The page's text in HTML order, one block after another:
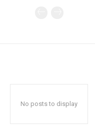
No posts to display